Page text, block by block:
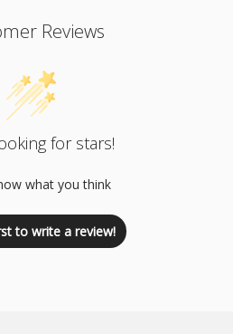
Reviews
for stars!
what you think
to write a review!